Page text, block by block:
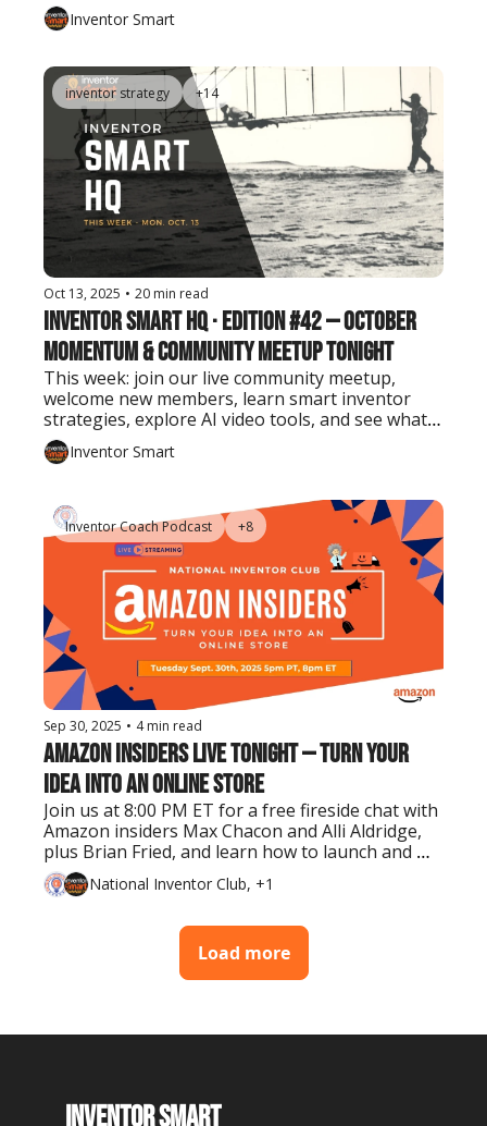
Inventor Smart
inventor strategy +14
Oct 13, 2025 • 20 min read
Inventor Smart HQ · Edition #42 — October
Momentum & Community Meetup Tonight
This week: join our live community meetup,
welcome new members, learn smart inventor
strategies, explore AI video tools, and see what
Edison patented on this day in 1868.
Inventor Smart
Inventor Coach Podcast +8
Sep 30, 2025 • 4 min read
Amazon Insiders Live Tonight — Turn Your
Idea Into an Online Store
Join us at 8:00 PM ET for a free fireside chat with
Amazon insiders Max Chacon and Alli Aldridge,
plus Brian Fried, and learn how to launch and
grow your product on the world’s largest
marketplace.
National Inventor Club, +1
Load more
Inventor Smart